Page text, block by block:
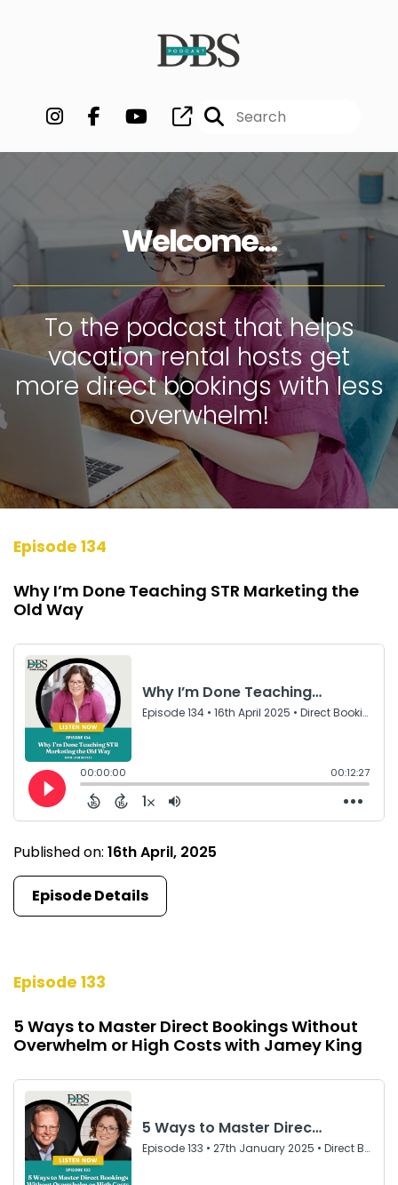
Welcome...
To the podcast that helps
vacation rental hosts get
more direct bookings with less
overwhelm!
Episode 134
Why I’m Done Teaching STR Marketing the
Old Way
Published on: 16th April, 2025
Episode Details
Episode 133
5 Ways to Master Direct Bookings Without
Overwhelm or High Costs with Jamey King